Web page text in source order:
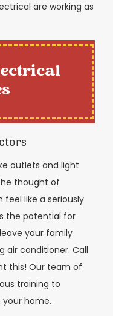
are working as
outlets and light
thought of
like a seriously
the potential for
your family
air conditioner. Call
this! Our team of
training to
home.